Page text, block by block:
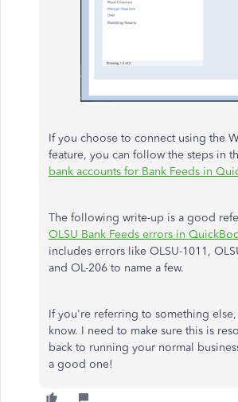
If you choose to connect using the
feature, you can follow the steps in
bank accounts for Bank Feeds in
The following write-up is a good
OLSU Bank Feeds errors in
includes errors like OLSU-1011,
and OL-206 to name a few.
If you're referring to something
know. I need to make sure this is
back to running your normal
a good one!